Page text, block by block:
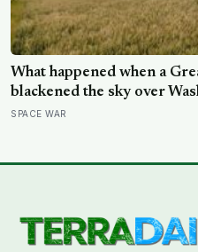
What happened when a
blackened the sky over
a soil scientist was
SPACE WAR